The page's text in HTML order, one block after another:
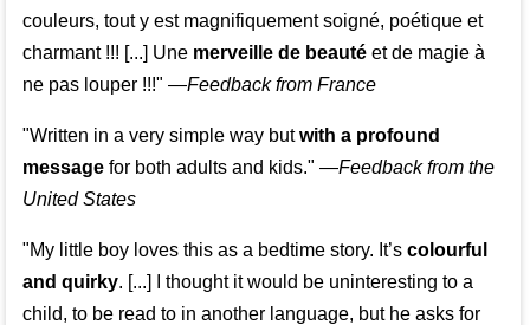
couleurs, tout y est magnifiquement soigné, poétique et
charmant !!! [...] Une merveille de beautéet de magie à
ne pas louper !!!" —Feedback from France
"Written in a very simple way butwith a profound
messagefor both adults and kids." —Feedback from the
United States
"My little boy loves this as a bedtime story. It’s colourful
and quirky. [...] I thought it would be uninteresting to a
child, to be read to in another language, but he asks for